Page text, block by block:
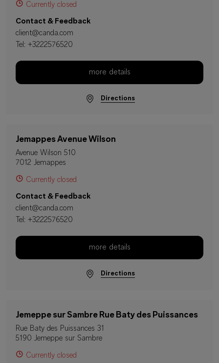
Currently closed
Contact & Feedback
client@canda.com
Tel: +3222576520
more details
Directions
Jemappes Avenue Wilson
Avenue Wilson 510
7012 Jemappes
Currently closed
Contact & Feedback
client@canda.com
Tel: +3222576520
more details
Directions
Jemeppe sur Sambre Rue Baty des Puissances
Rue Baty des Puissances 31
5190 Jemeppe sur Sambre
Currently closed